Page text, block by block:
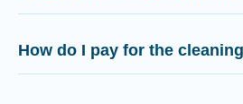
How do I pay for the